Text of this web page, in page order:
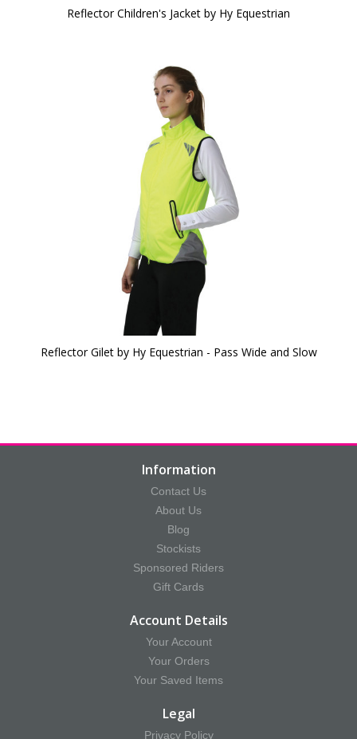
Reflector Children's Jacket by Hy Equestrian
Reflector Gilet by Hy Equestrian - Pass Wide and Slow
Information
Contact Us
About Us
Blog
Stockists
Sponsored Riders
Gift Cards
Account Details
Your Account
Your Orders
Your Saved Items
Legal
Privacy Policy